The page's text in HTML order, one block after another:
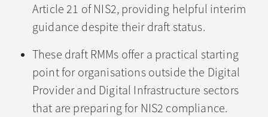
Article 21 of NIS2, providing helpful interim
guidance despite their draft status.
These draft RMMs offer a practical starting
point for organisations outside the Digital
Provider and Digital Infrastructure sectors
that are preparing for NIS2 compliance.